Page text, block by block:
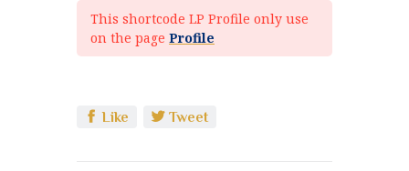
This shortcode LP Profile only use
on the page Profile
Like Tweet